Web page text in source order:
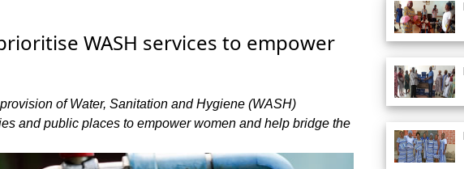
WASH services to empower
of Water, Sanitation and Hygiene (WASH)
and public places to empower women and help bridge the